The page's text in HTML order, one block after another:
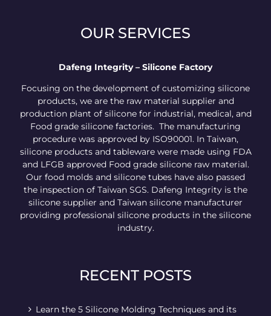
OUR SERVICES
Dafeng Integrity – Silicone Factory
Focusing on the development of customizing silicone
products, we are the raw material supplier and
production plant of silicone for industrial, medical, and
Food grade silicone factories. The manufacturing
procedure was approved by ISO90001. In Taiwan,
silicone products and tableware were made using FDA
and LFGB approved Food grade silicone raw material.
Our food molds and silicone tubes have also passed
the inspection of Taiwan SGS. Dafeng Integrity is the
silicone supplier and Taiwan silicone manufacturer
providing professional silicone products in the silicone
industry.
RECENT POSTS
Learn the 5 Silicone Molding Techniques and its